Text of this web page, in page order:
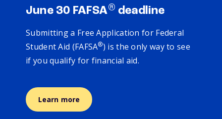
June 30 FAFSA® deadline
Submitting a Free Application for Federal
Student Aid (FAFSA®) is the only way to see
if you qualify for financial aid.
Learn more